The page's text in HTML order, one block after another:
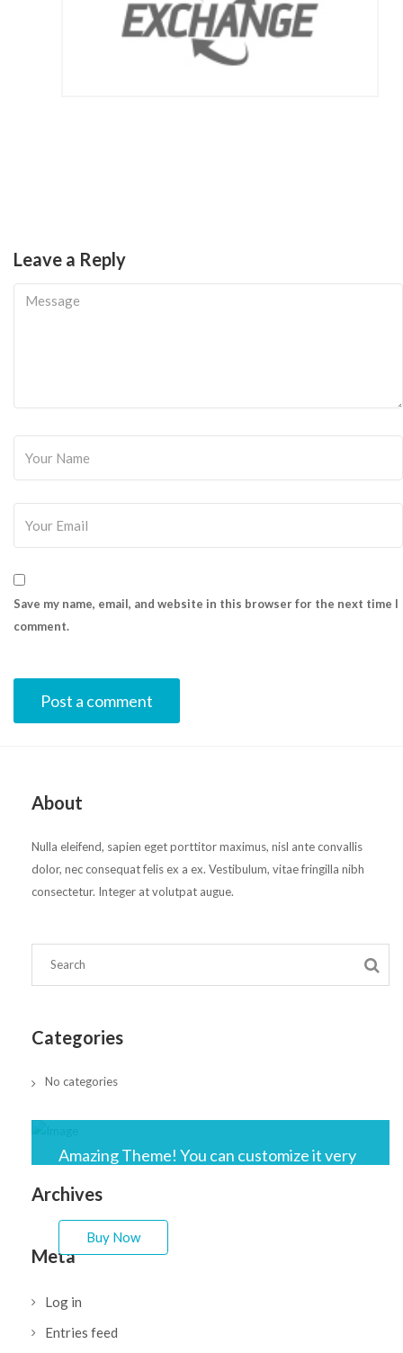
Leave a Reply
Save my name, email, and website in this browser for the next time I
comment.
About
Nulla eleifend, sapien eget porttitor maximus, nisl ante convallis
dolor, nec consequat felis ex a ex. Vestibulum, vitae fringilla nibh
consectetur. Integer at volutpat augue.
Categories
No categories
Amazing Theme! You can customize it very
Buy Now
Archives
Meta
Log in
Entries feed